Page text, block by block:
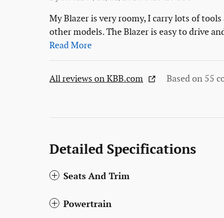
My Blazer is very roomy, I carry lots of
other models. The Blazer is easy to drive
Read More
All reviews on KBB.com Based on 55
Detailed Specifications
Seats And Trim
Powertrain